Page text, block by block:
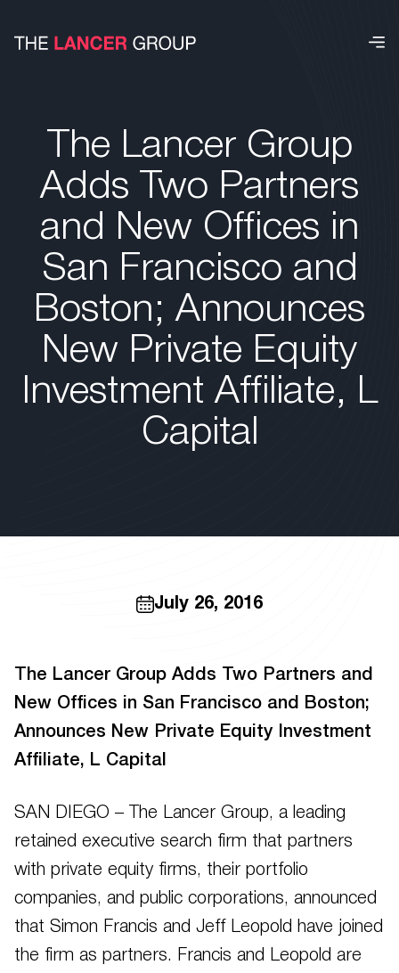
The Lancer Group
Adds Two Partners
and New Offices in
San Francisco and
Boston; Announces
New Private Equity
Investment Affiliate, L
Capital
July 26, 2016
The Lancer Group Adds Two Partners and
New Offices in San Francisco and Boston;
Announces New Private Equity Investment
Affiliate, L Capital
SAN DIEGO – The Lancer Group, a leading
retained executive search firm that partners
with private equity firms, their portfolio
companies, and public corporations, announced
that Simon Francis and Jeff Leopold have joined
the firm as partners. Francis and Leopold are